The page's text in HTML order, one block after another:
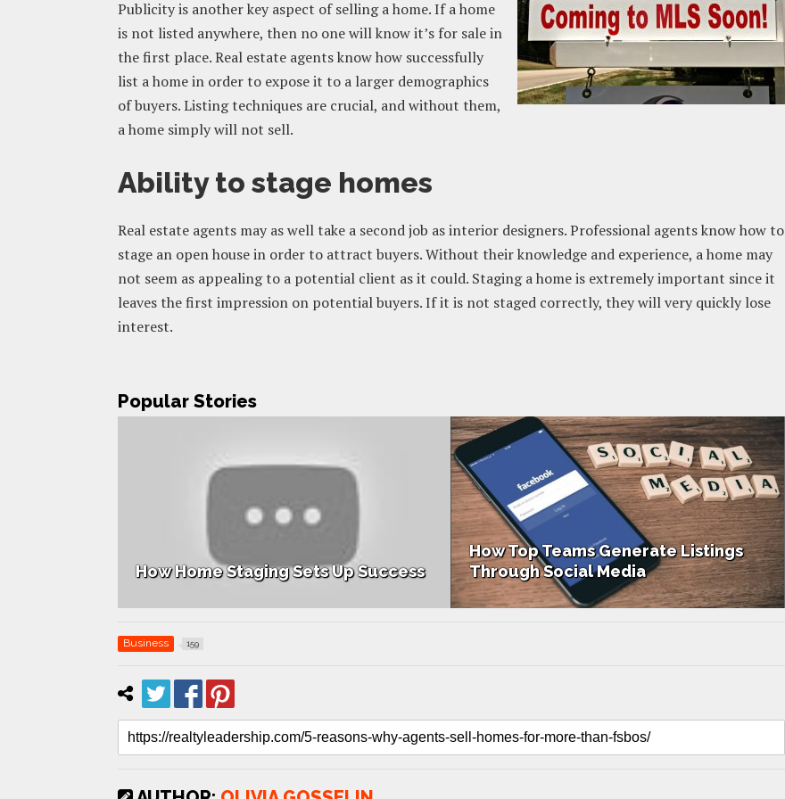
Publicity is another key aspect of selling a home. If a home
is not listed anywhere, then no one will know it’s for sale in
the first place. Real estate agents know how successfully
list a home in order to expose it to a larger demographics
of buyers. Listing techniques are crucial, and without them,
a home simply will not sell.
Ability to stage homes
Real estate agents may as well take a second job as interior designers. Professional agents know how to
stage an open house in order to attract buyers. Without their knowledge and experience, a home may
not seem as appealing to a potential client as it could. Staging a home is extremely important since it
leaves the first impression on potential buyers. If it is not staged correctly, they will very quickly lose
interest.
Popular Stories
How Home Staging Sets Up Success
How Top Teams Generate Listings
Through Social Media
Business 159